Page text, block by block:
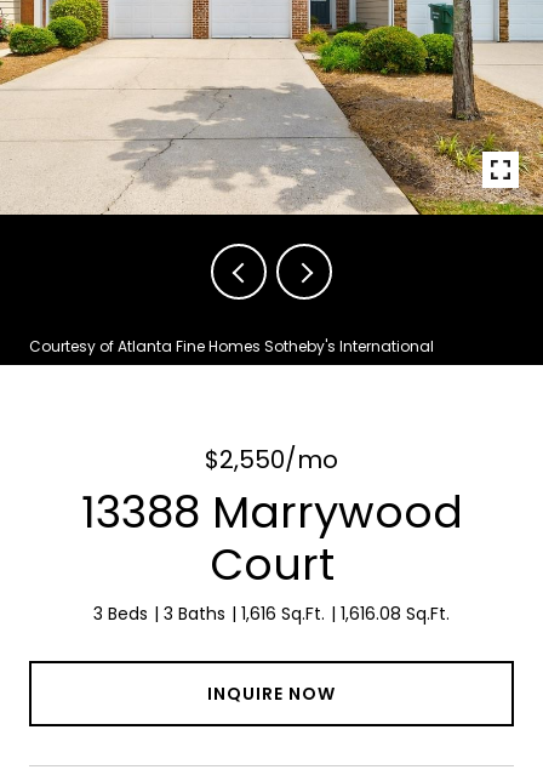
Courtesy of Atlanta Fine Homes Sotheby's International
$2,550/mo
13388 Marrywood
Court
3 Beds 3 Baths 1,616 Sq.Ft. 1,616.08 Sq.Ft.
INQUIRE NOW